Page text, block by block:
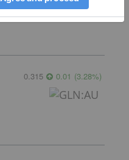
0.315 0.01 (3.28%)